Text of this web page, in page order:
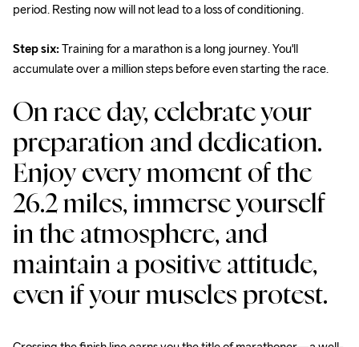
period. Resting now will not lead to a loss of conditioning.
Step six: Training for a marathon is a long journey. You'll
accumulate over a million steps before even starting the race.
On race day, celebrate your
preparation and dedication.
Enjoy every moment of the
26.2 miles, immerse yourself
in the atmosphere, and
maintain a positive attitude,
even if your muscles protest.
How To
Winter